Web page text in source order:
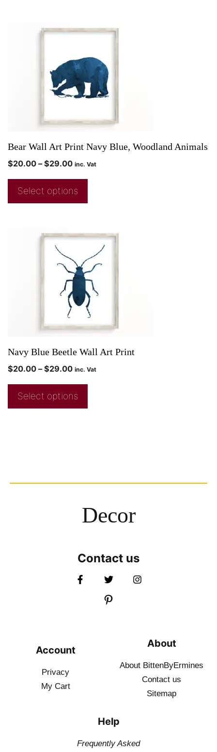
Bear Wall Art Print Navy Blue, Woodland Animals
$20.00 – $29.00 inc. Vat
Select options
Navy Blue Beetle Wall Art Print
$20.00 – $29.00 inc. Vat
Select options
Decor
Contact us
Account
Privacy
My Cart
About
About BittenByErmines
Contact us
Sitemap
Help
Frequently Asked